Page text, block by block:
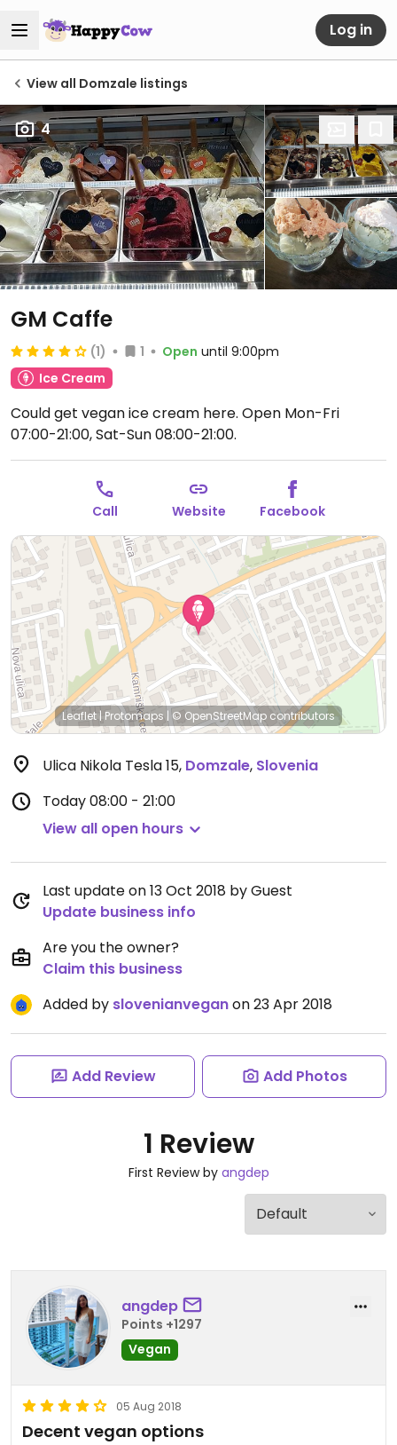
Log in
View all Domzale listings
4
GM Caffe
(1) 1 Open until 9:00pm
Ice Cream
Could get vegan ice cream here. Open Mon-Fri
07:00-21:00, Sat-Sun 08:00-21:00.
Call Website Facebook
Leaflet | Protomaps | © OpenStreetMap contributors
Ulica Nikola Tesla 15, Domzale, Slovenia
Today08:00 - 21:00
View all open hours
Last update on 13 Oct 2018 by Guest
Update business info
Are you the owner?
Claim this business
Added by slovenianveganon 23 Apr 2018
Add Review Add Photos
1 Review
First Review by angdep
angdep
Points +1297
Vegan
05 Aug 2018
Decent vegan options